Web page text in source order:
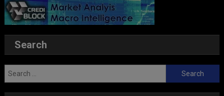
Search
Search
for: